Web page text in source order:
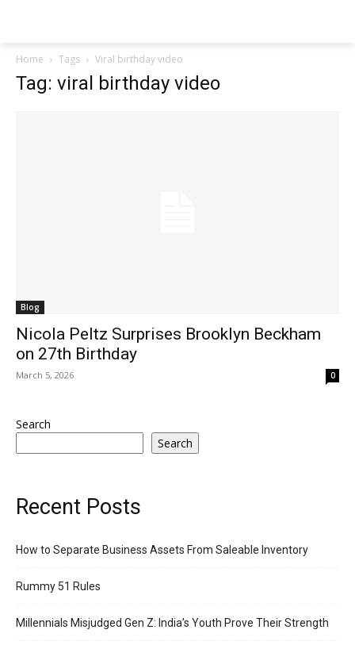
Home Tags Viral birthday video
Tag: viral birthday video
Blog
Nicola Peltz Surprises Brooklyn Beckham
on 27th Birthday
March 5, 2026 0
Search
Search
Recent Posts
How to Separate Business Assets From Saleable Inventory
Rummy 51 Rules
Millennials Misjudged Gen Z: India’s Youth Prove Their Strength